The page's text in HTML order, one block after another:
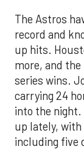
The Astros
record and
up hits.
more, and
series wins.
carrying 24
into the night.
up lately,
including five